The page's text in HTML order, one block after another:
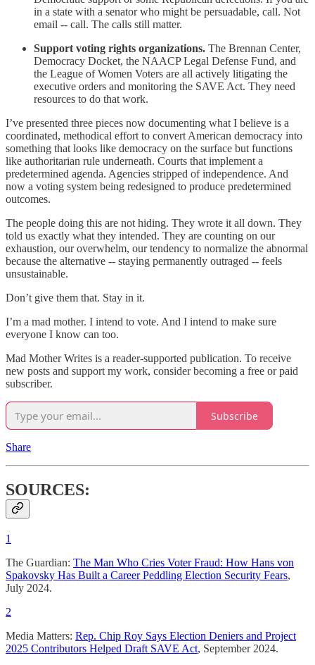
in a state with a senator who might be persuadable, call. Not
email -- call. The calls still matter.
Support voting rights organizations. The Brennan Center,
Democracy Docket, the NAACP Legal Defense Fund, and
the League of Women Voters are all actively litigating the
executive orders and monitoring the SAVE Act. They need
resources to do that work.
I’ve presented three pieces now documenting what I believe is a
coordinated, methodical effort to convert American democracy into
something that looks like democracy on the surface but functions
like authoritarian rule underneath. Courts that implement a
predetermined agenda. Agencies stripped of independence. And
now a voting system being redesigned to produce predetermined
outcomes.
The people doing this are not hiding. They wrote it all down. They
told us exactly what they intended. They are counting on our
exhaustion, our overwhelm, our tendency to normalize the abnormal
because the alternative -- staying permanently outraged -- feels
unsustainable.
Don’t give them that. Stay in it.
I’m a mad mother. I intend to vote. And I intend to make sure
everyone I know can too.
Mad Mother Writes is a reader-supported publication. To receive
new posts and support my work, consider becoming a free or paid
subscriber.
Subscribe
Share
SOURCES:
1
The Guardian: The Man Who Cries Voter Fraud: How Hans von
Spakovsky Has Built a Career Peddling Election Security Fears,
July 2024.
2
Media Matters: Rep. Chip Roy Says Election Deniers and Project
2025 Contributors Helped Draft SAVE Act, September 2024.